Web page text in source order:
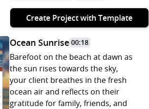
Create Project with Template
Ocean Sunrise 00:18
Barefoot on the beach at dawn as
the sun rises towards the sky,
your client breathes in the fresh
ocean air and reflects on their
gratitude for family, friends, and